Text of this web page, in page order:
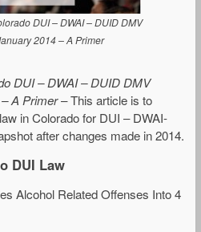
DUI – DWAI – DUID DMV
2014 – A Primer
DUI – DWAI – DUID DMV
A Primer– This article is to
in Colorado for DUI – DWAI-
after changes made in 2014.
DUI Law
Alcohol Related Offenses Into 4